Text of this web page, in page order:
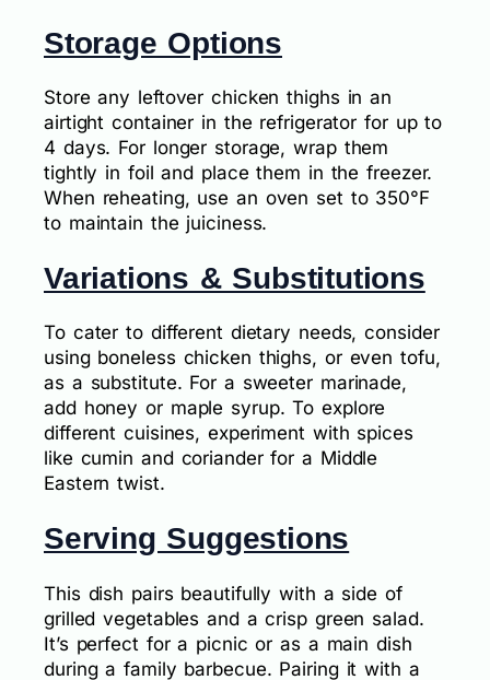
Storage Options
Store any leftover chicken thighs in an
airtight container in the refrigerator for up to
4 days. For longer storage, wrap them
tightly in foil and place them in the freezer.
When reheating, use an oven set to 350°F
to maintain the juiciness.
Variations & Substitutions
To cater to different dietary needs, consider
using boneless chicken thighs, or even tofu,
as a substitute. For a sweeter marinade,
add honey or maple syrup. To explore
different cuisines, experiment with spices
like cumin and coriander for a Middle
Eastern twist.
Serving Suggestions
This dish pairs beautifully with a side of
grilled vegetables and a crisp green salad.
It’s perfect for a picnic or as a main dish
during a family barbecue. Pairing it with a